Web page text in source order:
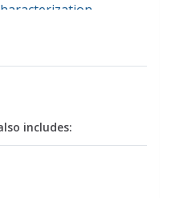
includes: